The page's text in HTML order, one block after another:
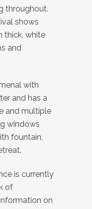
throughout.
shows
thick, white
and
with
and has a
and multiple
windows
fountain,
is currently
of
on